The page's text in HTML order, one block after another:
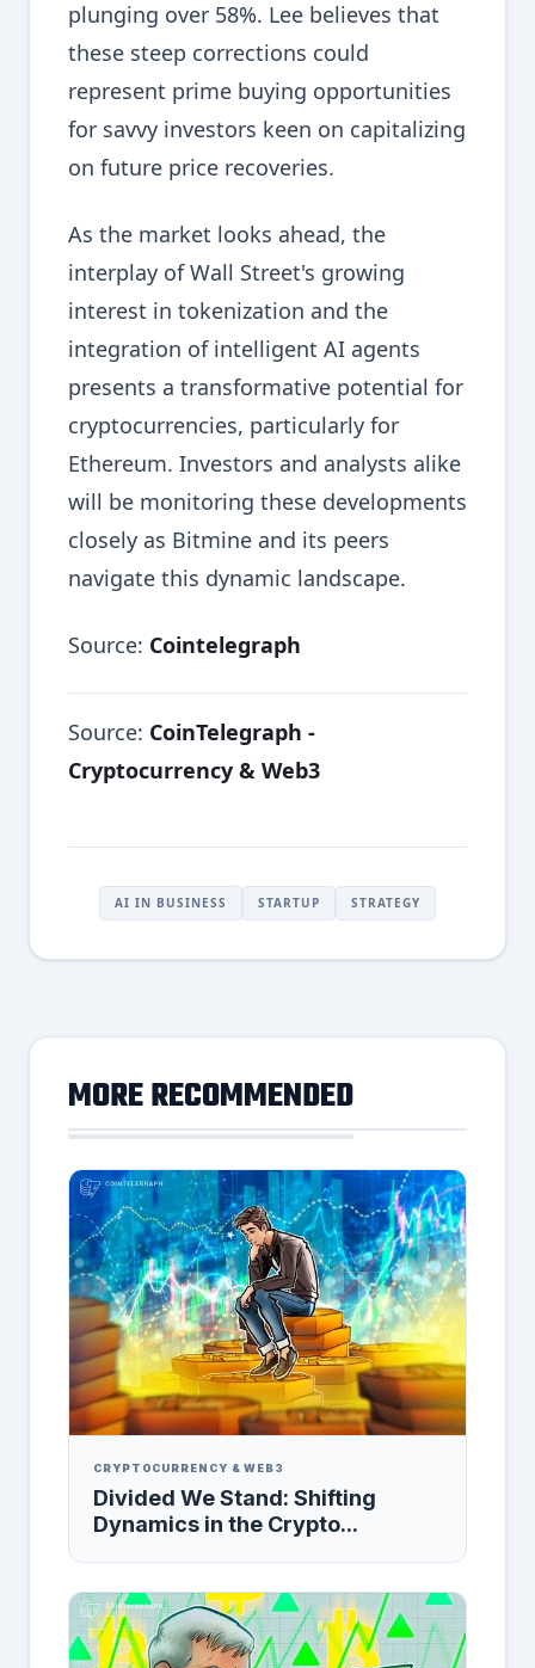
plunging over 58%. Lee believes that
these steep corrections could
represent prime buying opportunities
for savvy investors keen on capitalizing
on future price recoveries.
As the market looks ahead, the
interplay of Wall Street's growing
interest in tokenization and the
integration of intelligent AI agents
presents a transformative potential for
cryptocurrencies, particularly for
Ethereum. Investors and analysts alike
will be monitoring these developments
closely as Bitmine and its peers
navigate this dynamic landscape.
Source: Cointelegraph
Source: CoinTelegraph -
Cryptocurrency & Web3
AI IN BUSINESS STARTUP STRATEGY
MORE RECOMMENDED
CRYPTOCURRENCY & WEB3
Divided We Stand: Shifting
Dynamics in the Crypto...